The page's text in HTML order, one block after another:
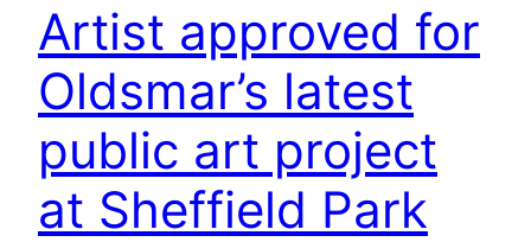
Artist approved for
Oldsmar’s latest
public art project
at Sheffield Park